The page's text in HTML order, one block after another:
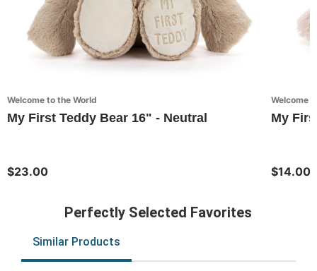
Welcome to the World
My First Teddy Bear 16" - Neutral
$23.00
Welcome
My
$14.00
Perfectly Selected Favorites
Similar Products